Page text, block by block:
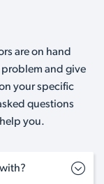
are on hand
and give
your specific
questions
you.